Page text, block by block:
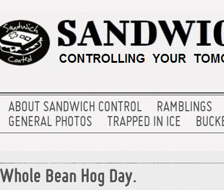
ABOUT SANDWICH CONTROL RAMBLINGS
GENERAL PHOTOS
TRAPPED IN ICE
Whole Bean Hog Day.